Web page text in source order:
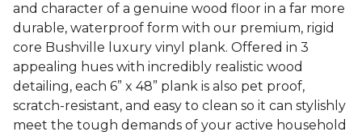
and character of a genuine wood floor in a far more
durable, waterproof form with our premium, rigid
core Bushville luxury vinyl plank. Offered in 3
appealing hues with incredibly realistic wood
detailing, each 6” x 48” plank is also pet proof,
scratch-resistant, and easy to clean so it can stylishly
meet the tough demands of your active household